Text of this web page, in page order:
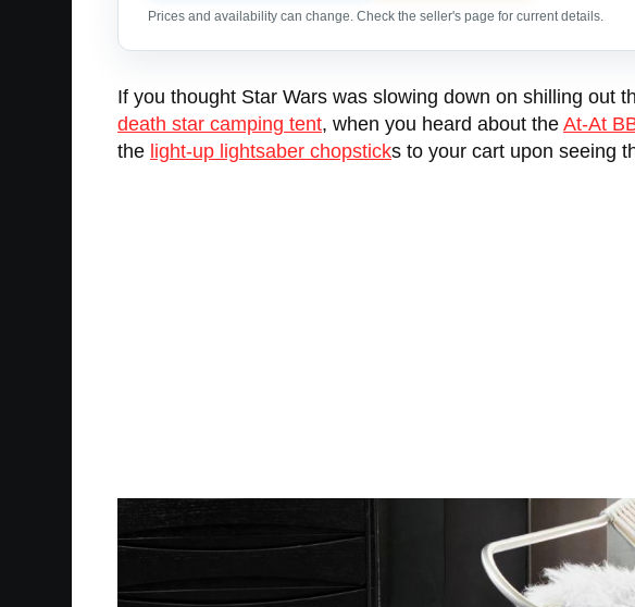
Prices and availability can change. Check the seller's page for current details.
If you thought Star Wars was slowing down on shilling out
death star camping tent, when you heard about the At-At
the light-up lightsaber chopsticks to your cart upon seeing